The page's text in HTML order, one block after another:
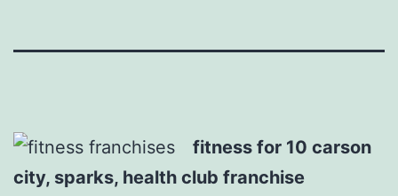
fitness for 10 carson
city, sparks, health club franchise